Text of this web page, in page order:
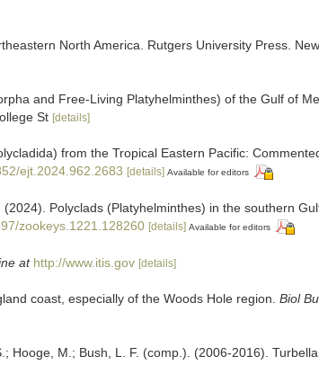
North America. Rutgers University Press.
and Free-Living Platyhelminthes) of the Gulf of
St [details]
from the Tropical Eastern Pacific:
ejt.2024.962.2683 [details] Available for editors
Polyclads (Platyhelminthes) in the southern
zookeys.1221.128260 [details] Available for editors
at http://www.itis.gov [details]
coast, especially of the Woods Hole region. Biol
Hooge, M.; Bush, L. F. (comp.). (2006-2016).